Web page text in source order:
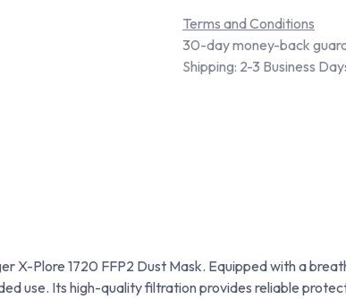
Terms and Conditions
30-day money-back
Shipping: 2-3 Business
X-Plore 1720 FFP2 Dust Mask. Equipped with a
use. Its high-quality filtration provides reliable